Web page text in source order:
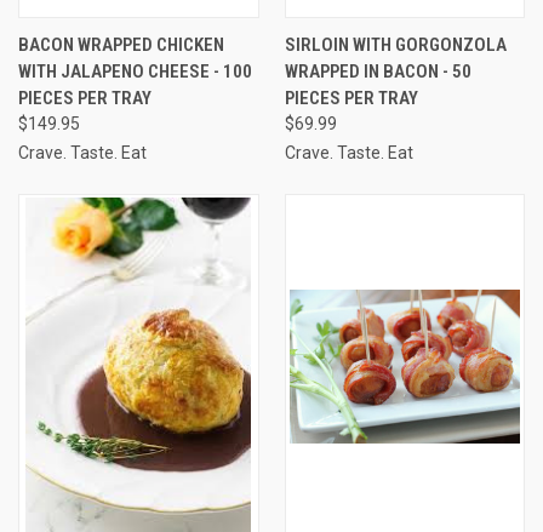
BACON WRAPPED CHICKEN
WITH JALAPENO CHEESE - 100
PIECES PER TRAY
$149.95
Crave. Taste. Eat
SIRLOIN WITH GORGONZOLA
WRAPPED IN BACON - 50
PIECES PER TRAY
$69.99
Crave. Taste. Eat